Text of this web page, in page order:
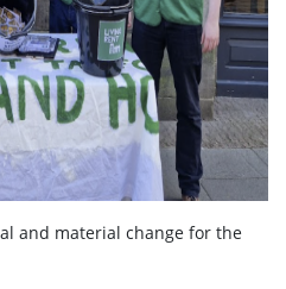
and material change for the